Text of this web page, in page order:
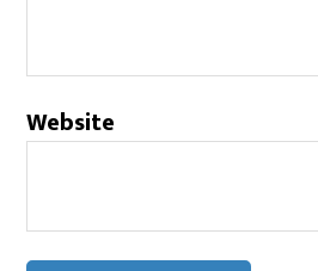
Website